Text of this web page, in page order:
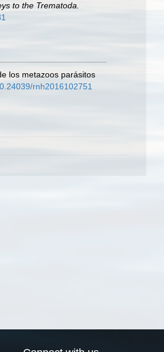
to the Trematoda.
los metazoos parásitos
rnh2016102751